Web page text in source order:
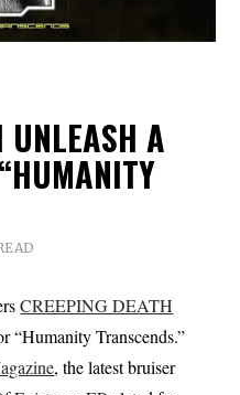
UNLEASH A
CREEPING DEATH
“Humanity Transcends.”
, the latest bruiser